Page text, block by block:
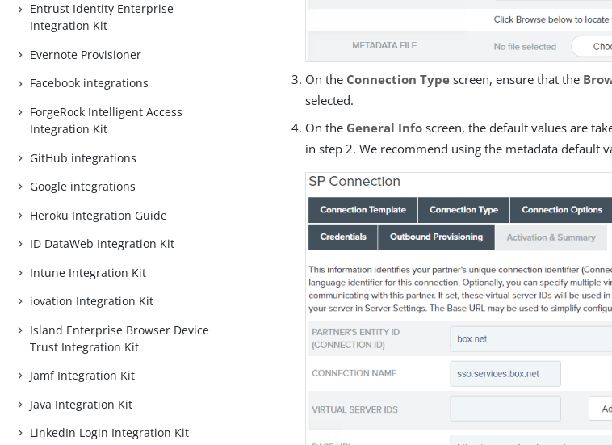
Entrust Identity Enterprise
Integration Kit
Evernote Provisioner
Facebook integrations
ForgeRock Intelligent Access
Integration Kit
GitHub integrations
Google integrations
Heroku Integration Guide
ID DataWeb Integration Kit
Intune Integration Kit
iovation Integration Kit
Island Enterprise Browser Device
Trust Integration Kit
Jamf Integration Kit
Java Integration Kit
LinkedIn Login Integration Kit
On the Connection Type screen, ensure that the
selected.
On the General Info screen, the default values are
in step 2. We recommend using the metadata default